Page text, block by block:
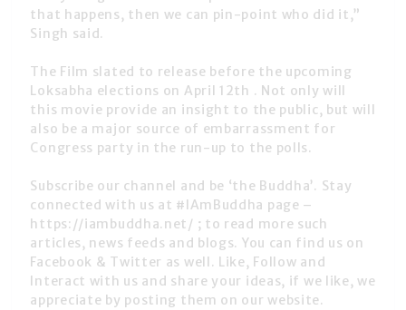
that happens, then we can pin-point who did it,”
Singh said.
The Film slated to release before the upcoming
Loksabha elections on April 12th . Not only will
this movie provide an insight to the public, but will
also be a major source of embarrassment for
Congress party in the run-up to the polls.
Subscribe our channel and be ‘the Buddha’. Stay
connected with us at #IAmBuddha page –
https://iambuddha.net/ ; to read more such
articles, news feeds and blogs. You can find us on
Facebook & Twitter as well. Like, Follow and
Interact with us and share your ideas, if we like, we
appreciate by posting them on our website.